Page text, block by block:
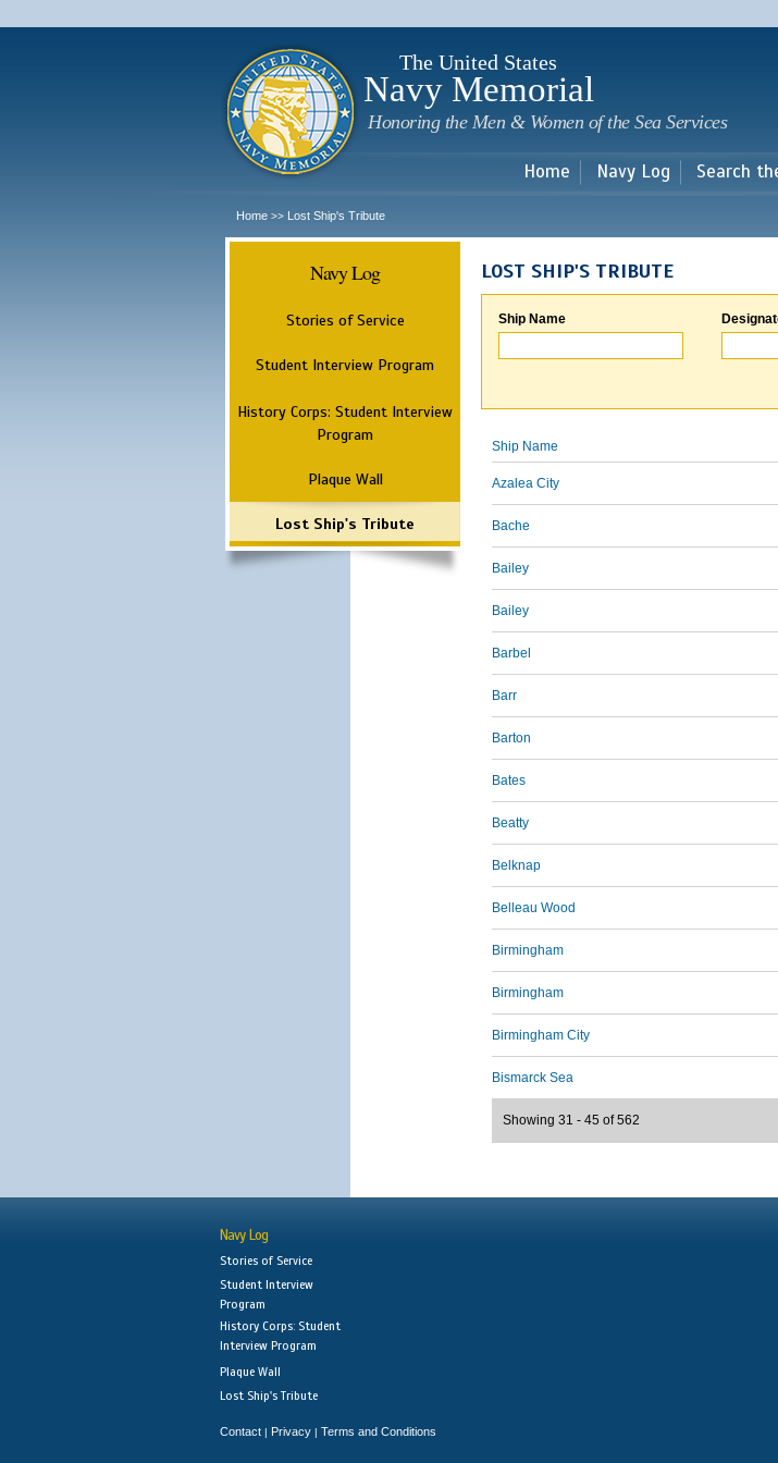
main
The United States
Navy Memorial
Honoring the Men & Women of the Sea Services
Home Navy Log Search
Home >> Lost Ship's Tribute
Navy Log
Stories of Service
Student Interview Program
History Corps: Student Interview
Program
Plaque Wall
Lost Ship's Tribute
LOST SHIP'S TRIBUTE
Ship Name
Ship Name
Azalea City
Bache
Bailey
Bailey
Barbel
Barr
Barton
Bates
Beatty
Belknap
Belleau Wood
Birmingham
Birmingham
Birmingham City
Bismarck Sea
Showing 31 - 45 of 562
Navy Log
Stories of Service
Student Interview
Program
History Corps: Student
Interview Program
Plaque Wall
Lost Ship's Tribute
Contact | Privacy | Terms and Conditions